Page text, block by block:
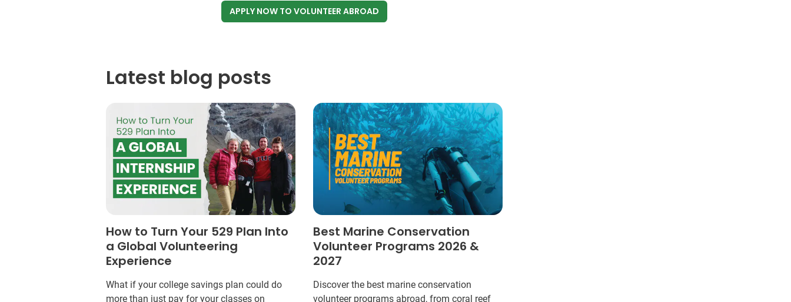
APPLY NOWTO VOLUNTEER ABROAD
Latest blog posts
How to Turn Your 529 Plan Into
a Global Volunteering
Experience
What if your college savings plan could do
more than just pay for your classes on
Best Marine Conservation
Volunteer Programs 2026 &
2027
Discover the best marine conservation
volunteer programs abroad, from coral reef